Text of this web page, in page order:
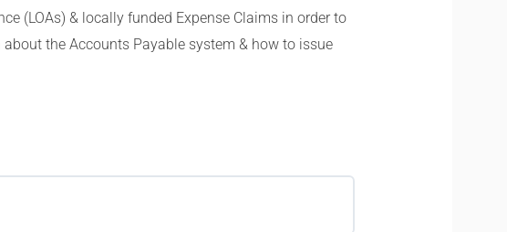
(LOAs) & locally funded Expense Claims in order to
the Accounts Payable system & how to issue